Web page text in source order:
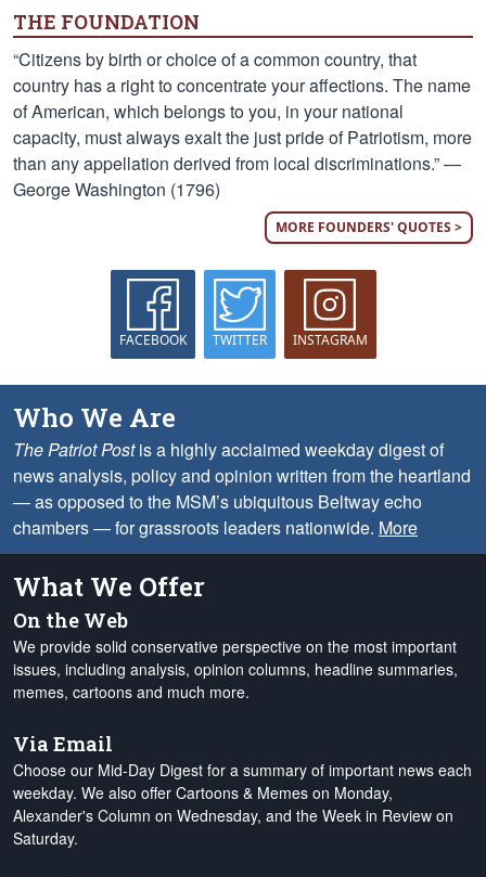
THE FOUNDATION
“Citizens by birth or choice of a common country, that
country has a right to concentrate your affections. The name
of American, which belongs to you, in your national
capacity, must always exalt the just pride of Patriotism, more
than any appellation derived from local discriminations.” —
George Washington (1796)
MORE FOUNDERS' QUOTES >
FACEBOOK TWITTER INSTAGRAM
Who We Are
The Patriot Postis a highly acclaimed weekday digest of
news analysis, policy and opinion written from the heartland
— as opposed to the MSM’s ubiquitous Beltway echo
chambers — for grassroots leaders nationwide. More
What We Offer
On the Web
We provide solid conservative perspective on the most important
issues, including analysis, opinion columns, headline summaries,
memes, cartoons and much more.
Via Email
Choose our Mid-Day Digest for a summary of important news each
weekday. We also offer Cartoons & Memes on Monday,
Alexander's Column on Wednesday, and the Week in Review on
Saturday.